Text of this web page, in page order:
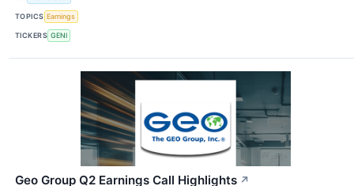
TOPICS Earnings
TICKERS GENI
Geo Group Q2 Earnings Call Highlights ↗